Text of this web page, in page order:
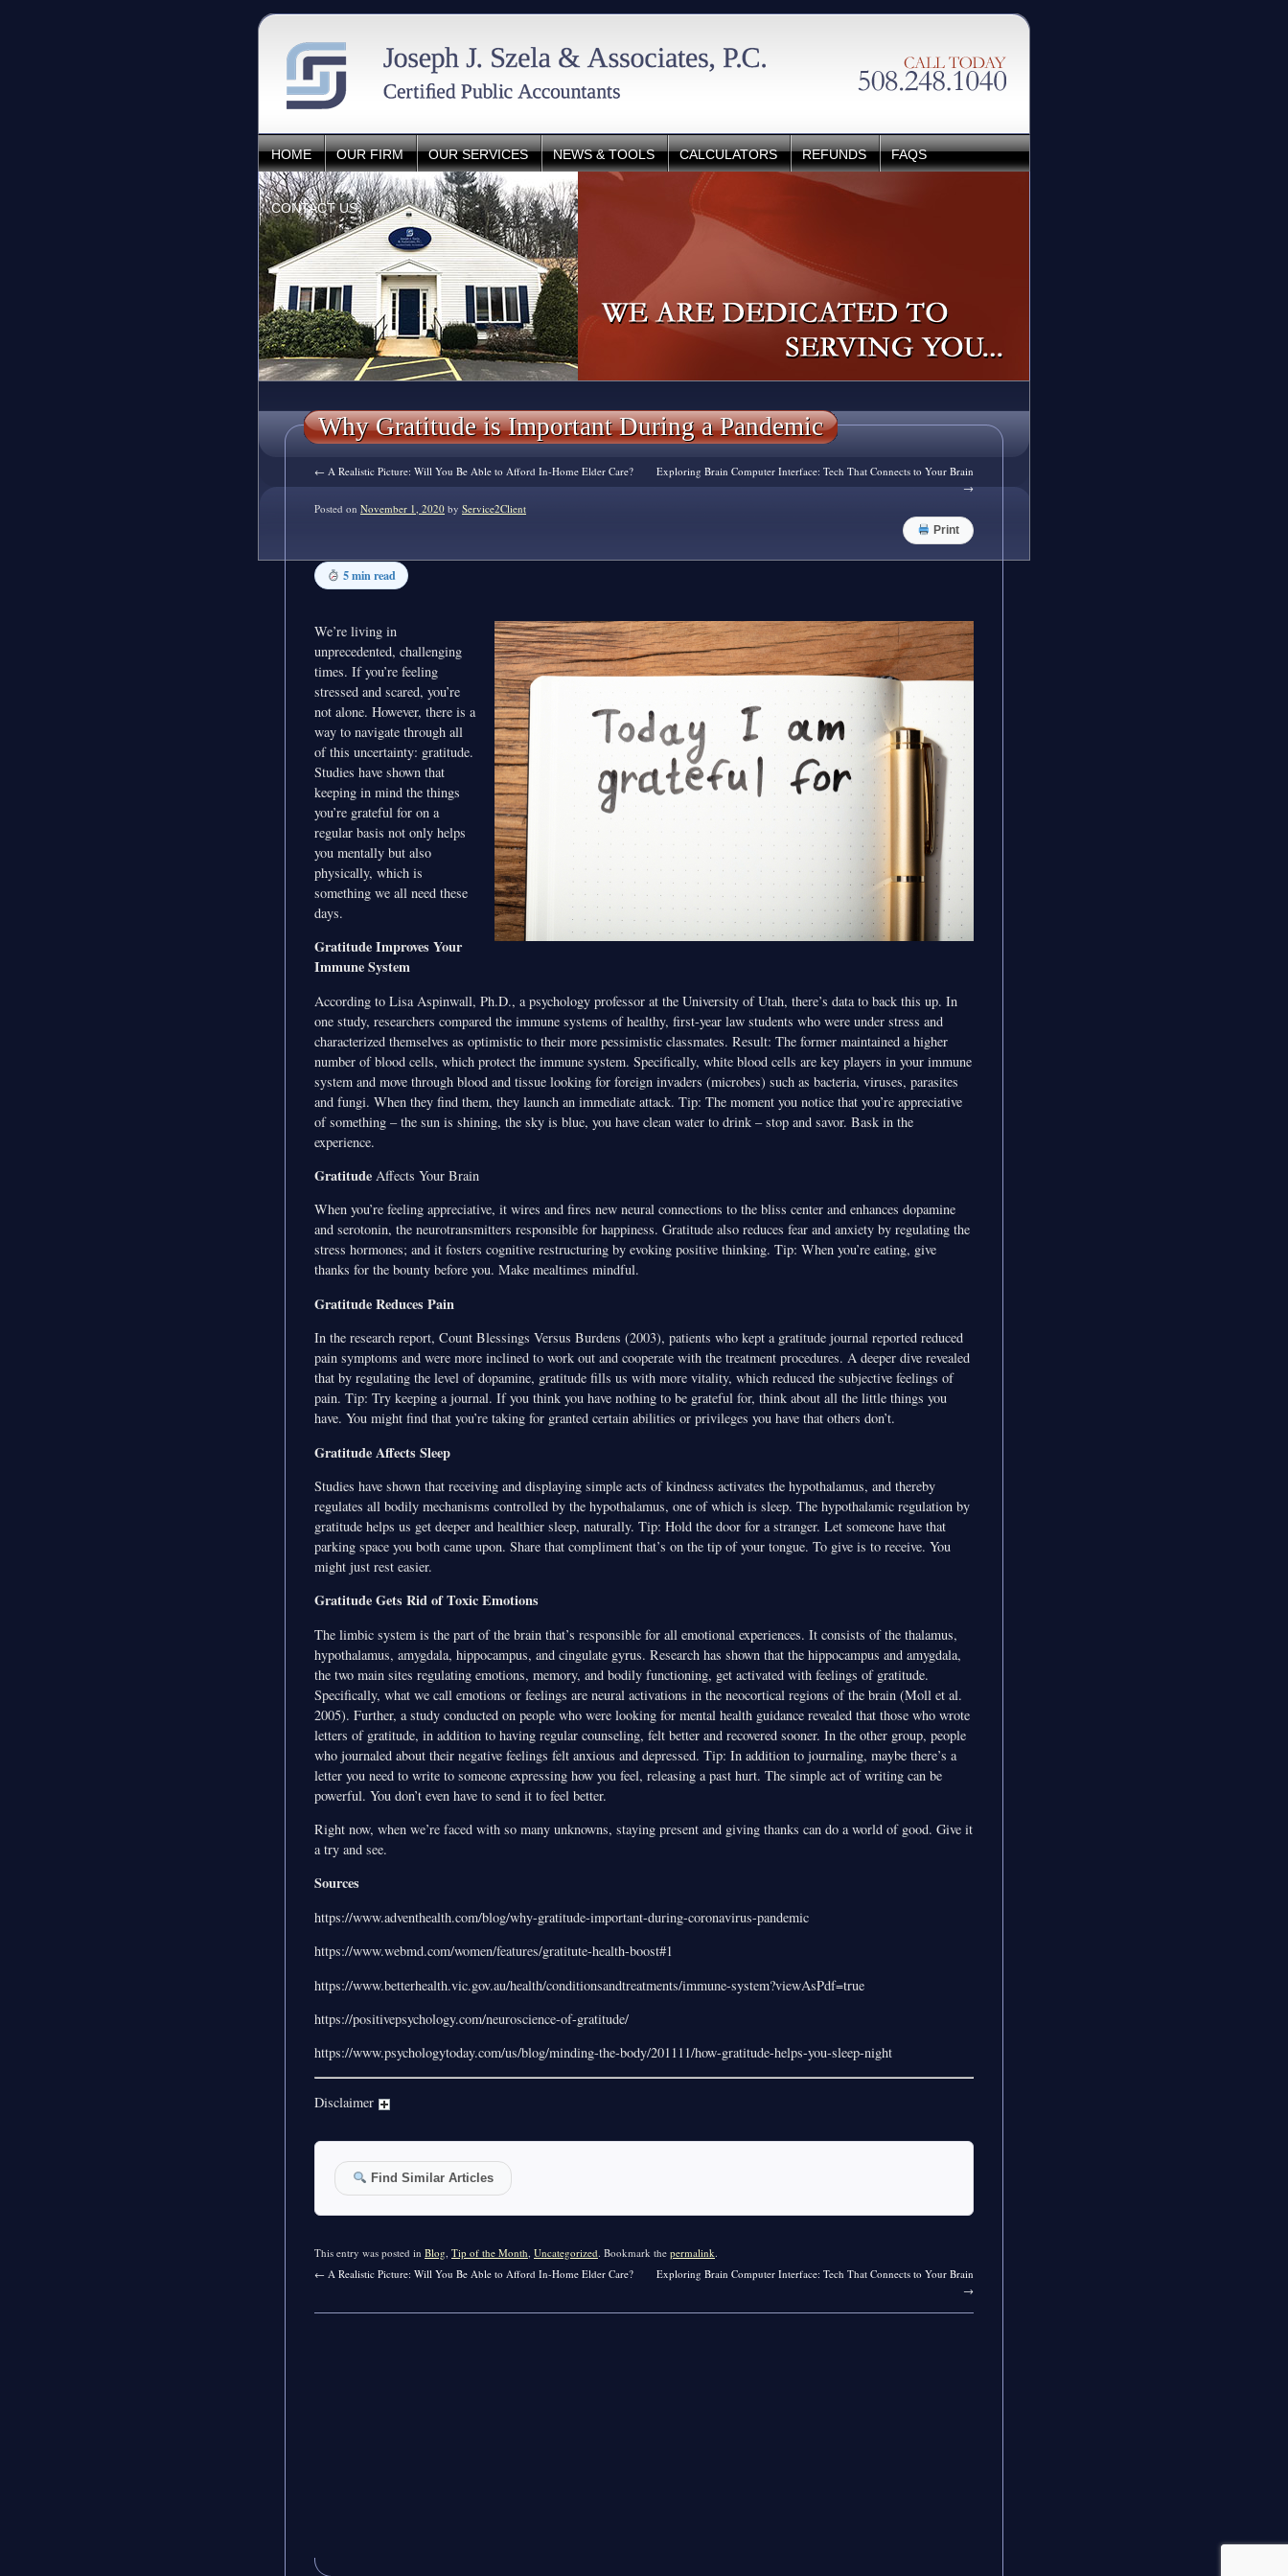
HOME OUR FIRM OUR SERVICES NEWS & TOOLS CALCULATORS REFUNDS FAQS
CONTACT US
Why Gratitude is Important During a Pandemic
← A Realistic Picture: Will You Be Able to Afford In-Home Elder Care?
Exploring Brain Computer Interface: Tech That Connects to Your Brain
→
Posted on November 1, 2020 by Service2Client
Print
5 min read
We’re living in
unprecedented, challenging
times. If you’re feeling
stressed and scared, you’re
not alone. However, there is a
way to navigate through all
of this uncertainty: gratitude.
Studies have shown that
keeping in mind the things
you’re grateful for on a
regular basis not only helps
you mentally but also
physically, which is
something we all need these
days.
Gratitude Improves Your
Immune System
According to Lisa Aspinwall, Ph.D., a psychology professor at the University of Utah, there’s data to back this up. In
one study, researchers compared the immune systems of healthy, first-year law students who were under stress and
characterized themselves as optimistic to their more pessimistic classmates. Result: The former maintained a higher
number of blood cells, which protect the immune system. Specifically, white blood cells are key players in your immune
system and move through blood and tissue looking for foreign invaders (microbes) such as bacteria, viruses, parasites
and fungi. When they find them, they launch an immediate attack. Tip: The moment you notice that you’re appreciative
of something – the sun is shining, the sky is blue, you have clean water to drink – stop and savor. Bask in the
experience.
Gratitude Affects Your Brain
When you’re feeling appreciative, it wires and fires new neural connections to the bliss center and enhances dopamine
and serotonin, the neurotransmitters responsible for happiness. Gratitude also reduces fear and anxiety by regulating the
stress hormones; and it fosters cognitive restructuring by evoking positive thinking. Tip: When you’re eating, give
thanks for the bounty before you. Make mealtimes mindful.
Gratitude Reduces Pain
In the research report, Count Blessings Versus Burdens (2003), patients who kept a gratitude journal reported reduced
pain symptoms and were more inclined to work out and cooperate with the treatment procedures. A deeper dive revealed
that by regulating the level of dopamine, gratitude fills us with more vitality, which reduced the subjective feelings of
pain. Tip: Try keeping a journal. If you think you have nothing to be grateful for, think about all the little things you
have. You might find that you’re taking for granted certain abilities or privileges you have that others don’t.
Gratitude Affects Sleep
Studies have shown that receiving and displaying simple acts of kindness activates the hypothalamus, and thereby
regulates all bodily mechanisms controlled by the hypothalamus, one of which is sleep. The hypothalamic regulation by
gratitude helps us get deeper and healthier sleep, naturally. Tip: Hold the door for a stranger. Let someone have that
parking space you both came upon. Share that compliment that’s on the tip of your tongue. To give is to receive. You
might just rest easier.
Gratitude Gets Rid of Toxic Emotions
The limbic system is the part of the brain that’s responsible for all emotional experiences. It consists of the thalamus,
hypothalamus, amygdala, hippocampus, and cingulate gyrus. Research has shown that the hippocampus and amygdala,
the two main sites regulating emotions, memory, and bodily functioning, get activated with feelings of gratitude.
Specifically, what we call emotions or feelings are neural activations in the neocortical regions of the brain (Moll et al.
2005). Further, a study conducted on people who were looking for mental health guidance revealed that those who wrote
letters of gratitude, in addition to having regular counseling, felt better and recovered sooner. In the other group, people
who journaled about their negative feelings felt anxious and depressed. Tip: In addition to journaling, maybe there’s a
letter you need to write to someone expressing how you feel, releasing a past hurt. The simple act of writing can be
powerful. You don’t even have to send it to feel better.
Right now, when we’re faced with so many unknowns, staying present and giving thanks can do a world of good. Give it
a try and see.
Sources
https://www.adventhealth.com/blog/why-gratitude-important-during-coronavirus-pandemic
https://www.webmd.com/women/features/gratitute-health-boost#1
https://www.betterhealth.vic.gov.au/health/conditionsandtreatments/immune-system?viewAsPdf=true
https://positivepsychology.com/neuroscience-of-gratitude/
https://www.psychologytoday.com/us/blog/minding-the-body/201111/how-gratitude-helps-you-sleep-night
Disclaimer
Find Similar Articles
This entry was posted in Blog, Tip of the Month, Uncategorized. Bookmark the permalink.
← A Realistic Picture: Will You Be Able to Afford In-Home Elder Care?
Exploring Brain Computer Interface: Tech That Connects to Your Brain
→